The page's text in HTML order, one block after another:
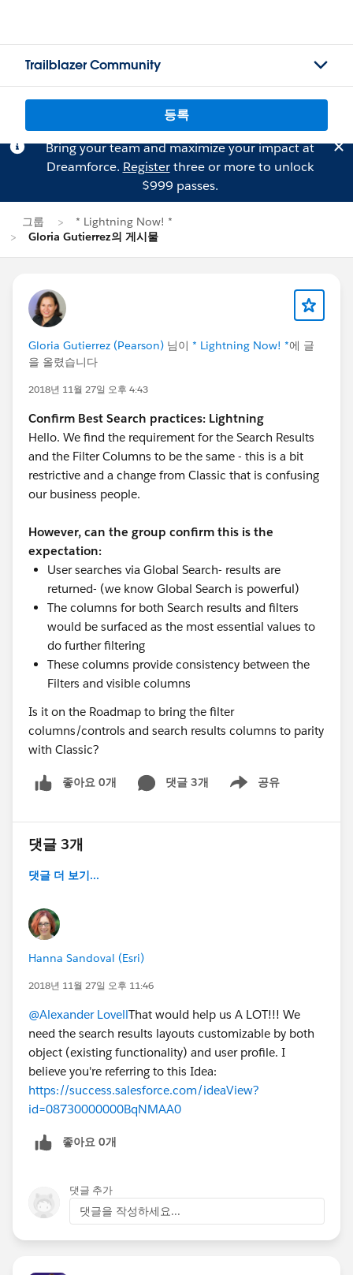
Trailblazer Community
등록
Bring your team and maximize your impact at
Dreamforce. Registerthree or more to unlock
$999 passes.
그룹
* Lightning Now! *
Gloria Gutierrez의 게시물
Gloria Gutierrez (Pearson) 님이 * Lightning Now! *에 글
을 올렸습니다
2018년 11월 27일 오후 4:43
Confirm Best Search practices: Lightning
Hello. We find the requirement for the Search Results
and the Filter Columns to be the same - this is a bit
restrictive and a change from Classic that is confusing
our business people.
However, can the group confirm this is the
expectation:
User searches via Global Search- results are
returned- (we know Global Search is powerful)
The columns for both Search results and filters
would be surfaced as the most essential values to
do further filtering
These columns provide consistency between the
Filters and visible columns
Is it on the Roadmap to bring the filter
columns/controls and search results columns to parity
with Classic?
좋아요 0개 댓글 3개 공유
Show menu
댓글 3개
댓글 더 보기...
Hanna Sandoval (Esri)
2018년 11월 27일 오후 11:46
@Alexander LovellThat would help us A LOT!!! We
need the search results layouts customizable by both
object (existing functionality) and user profile. I
believe you're referring to this Idea:
https://success.salesforce.com/ideaView?
id=08730000000BqNMAA0
좋아요 0개
댓글 추가
댓글을 작성하세요...